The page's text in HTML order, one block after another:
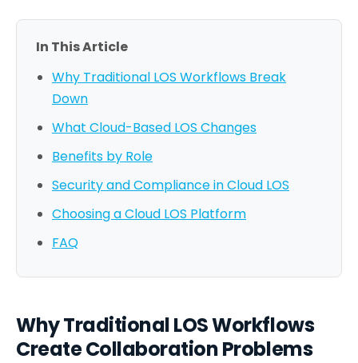
In This Article
Why Traditional LOS Workflows Break
Down
What Cloud-Based LOS Changes
Benefits by Role
Security and Compliance in Cloud LOS
Choosing a Cloud LOS Platform
FAQ
Why Traditional LOS Workflows
Create Collaboration Problems